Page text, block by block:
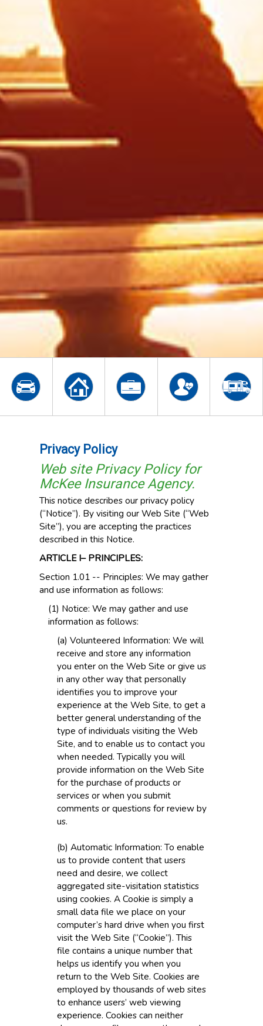
Privacy Policy
Web site Privacy Policy for
McKee Insurance Agency.
This notice describes our privacy policy
(“Notice”). By visiting our Web Site (“Web
Site”), you are accepting the practices
described in this Notice.
ARTICLE I– PRINCIPLES:
Section 1.01 -- Principles: We may gather
and use information as follows:
(1) Notice: We may gather and use
information as follows:
(a) Volunteered Information: We will
receive and store any information
you enter on the Web Site or give us
in any other way that personally
identifies you to improve your
experience at the Web Site, to get a
better general understanding of the
type of individuals visiting the Web
Site, and to enable us to contact you
when needed. Typically you will
provide information on the Web Site
for the purchase of products or
services or when you submit
comments or questions for review by
us.
(b) Automatic Information: To enable
us to provide content that users
need and desire, we collect
aggregated site-visitation statistics
using cookies. A Cookie is simply a
small data file we place on your
computer’s hard drive when you first
visit the Web Site (“Cookie”). This
file contains a unique number that
helps us identify you when you
return to the Web Site. Cookies are
employed by thousands of web sites
to enhance users’ web viewing
experience. Cookies can neither